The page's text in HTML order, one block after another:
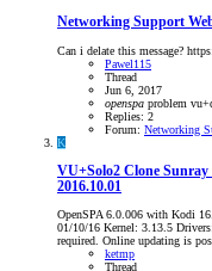
Networking Support
Can i delate this message?
Pawel115
Thread
Jun 6, 2017
openspa problem
Replies: 2
Forum: Networking
K
VU+Solo2 Clone Sunray
2016.10.01
OpenSPA 6.0.006 with Kodi
01/10/16 Kernel: 3.13.5
required. Online updating is
ketmp
Thread